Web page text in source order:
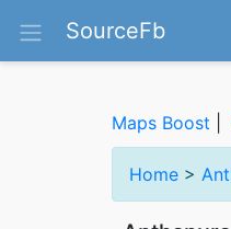
SourceFb
Maps Boost
Home >